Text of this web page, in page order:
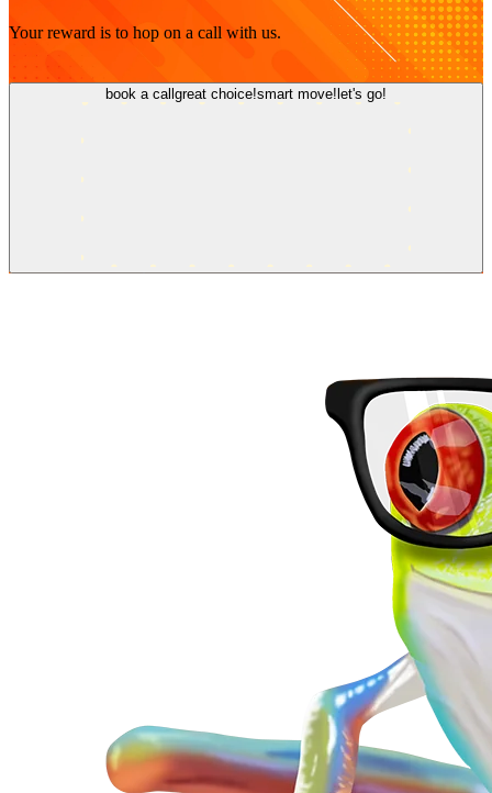
Your reward is to hop on a call with us.
book a callgreat choice!smart move!let's go!